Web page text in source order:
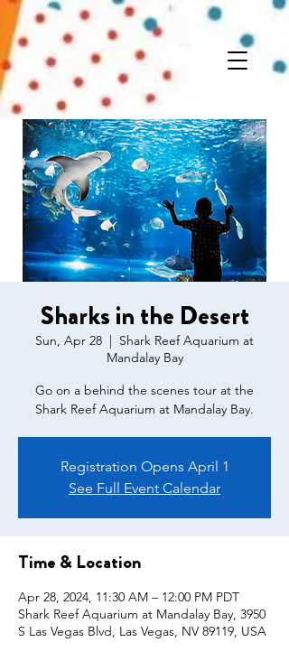
Sharks in the Desert
Sun, Apr 28
  |
Shark Reef Aquarium at
Mandalay Bay
Go on a behind the scenes tour at the
Shark Reef Aquarium at Mandalay Bay.
Registration Opens April 1
See Full Event Calendar
Time & Location
Apr 28, 2024, 11:30 AM – 12:00 PM PDT
Shark Reef Aquarium at Mandalay Bay, 3950
S Las Vegas Blvd, Las Vegas, NV 89119, USA